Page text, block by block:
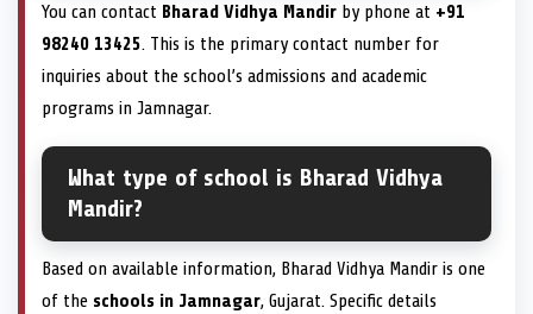
You can contact Bharad Vidhya Mandir by phone at +91
98240 13425. This is the primary contact number for
inquiries about the school’s admissions and academic
programs in Jamnagar.
What type of school is Bharad Vidhya
Mandir?
Based on available information, Bharad Vidhya Mandir is one
of the schools in Jamnagar, Gujarat. Specific details